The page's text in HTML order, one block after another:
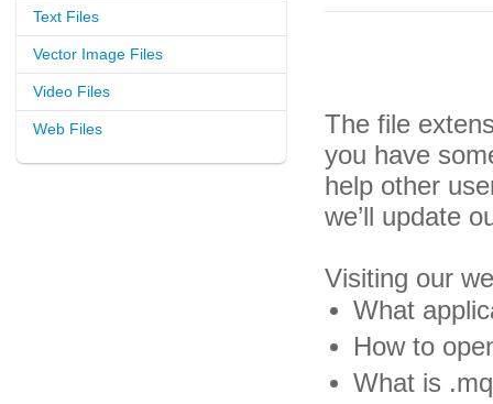
Text Files
Vector Image Files
Video Files
Web Files
The file
you have
help other
we’ll update
Visiting our
What
How to
What is